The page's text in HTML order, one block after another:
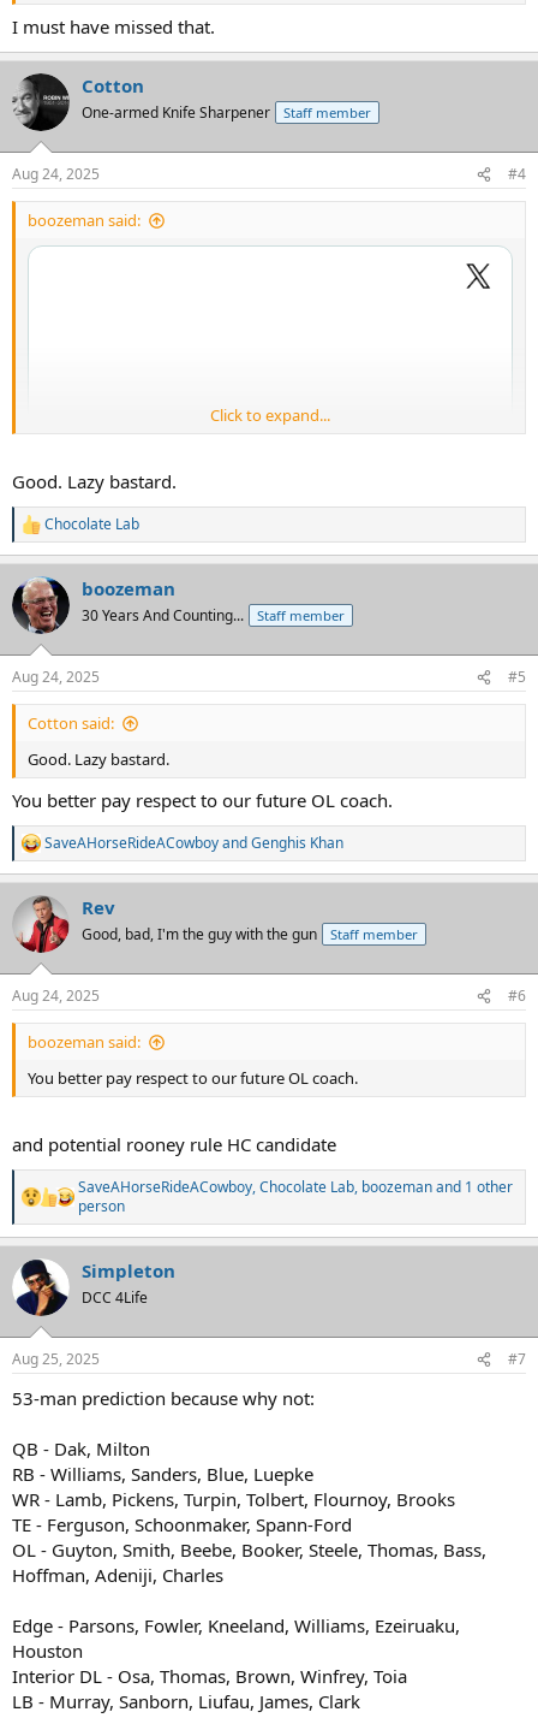
I must have missed that.
Cotton
One-armed Knife Sharpener Staff member
Aug 24, 2025 #4
boozeman said:
Click to expand...
Good. Lazy bastard.
R
e
a
c
t
i
s
:
Chocolate Lab
boozeman
30 Years And Counting... Staff member
Aug 24, 2025 #5
Cotton said:
Good. Lazy bastard.
You better pay respect to our future OL coach.
R
e
a
c
i
s
:
SaveAHorseRideACowboyandGenghis Khan
Rev
Good, bad, I'm the guy with the gun Staff member
Aug 24, 2025 #6
boozeman said:
You better pay respect to our future OL coach.
and potential rooney rule HC candidate
R
e
a
c
t
i
o
n
s
:
SaveAHorseRideACowboy,Chocolate Lab, boozemanand 1 other
person
Simpleton
DCC 4Life
Aug 25, 2025 #7
53-man prediction because why not:
QB - Dak, Milton
RB - Williams, Sanders, Blue, Luepke
WR - Lamb, Pickens, Turpin, Tolbert, Flournoy, Brooks
TE - Ferguson, Schoonmaker, Spann-Ford
OL - Guyton, Smith, Beebe, Booker, Steele, Thomas, Bass,
Hoffman, Adeniji, Charles
Edge - Parsons, Fowler, Kneeland, Williams, Ezeiruaku,
Houston
Interior DL - Osa, Thomas, Brown, Winfrey, Toia
LB - Murray, Sanborn, Liufau, James, Clark